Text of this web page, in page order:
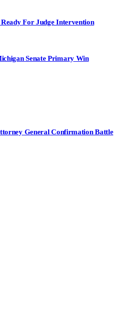
For Judge Intervention
Senate Primary Win
General Confirmation Battle